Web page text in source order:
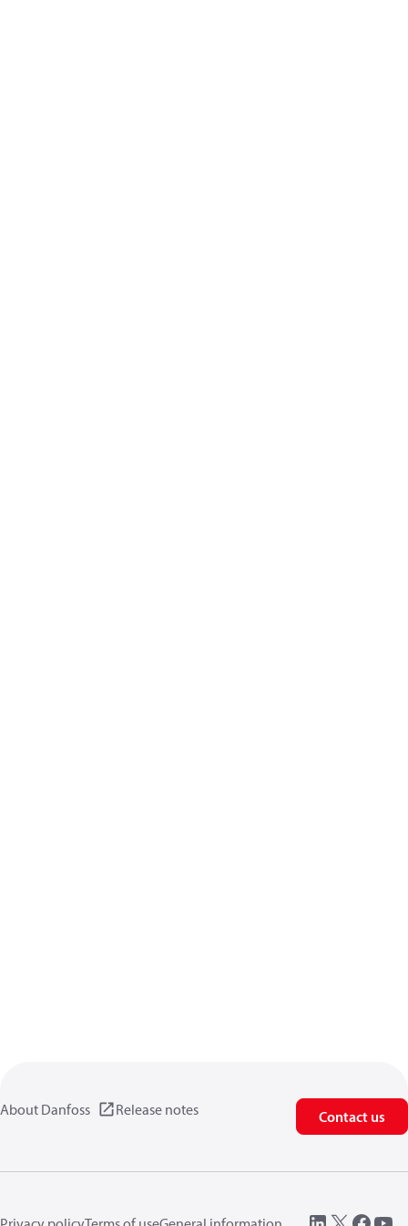
About Danfoss Release notes Contact us